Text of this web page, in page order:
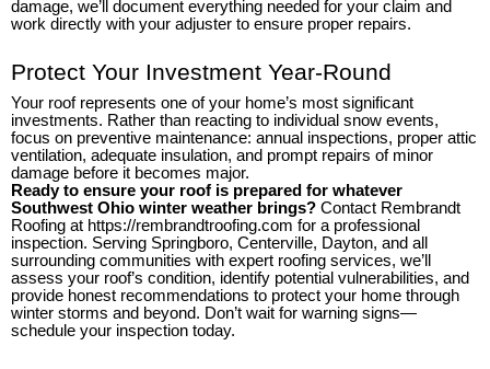
damage, we’ll document everything needed for your claim and
work directly with your adjuster to ensure proper repairs.
Protect Your Investment Year-Round
Your roof represents one of your home’s most significant
investments. Rather than reacting to individual snow events,
focus on preventive maintenance: annual inspections, proper attic
ventilation, adequate insulation, and prompt repairs of minor
damage before it becomes major.
Ready to ensure your roof is prepared for whatever
Southwest Ohio winter weather brings? Contact Rembrandt
Roofing at https://rembrandtroofing.com for a professional
inspection. Serving Springboro, Centerville, Dayton, and all
surrounding communities with expert roofing services, we’ll
assess your roof’s condition, identify potential vulnerabilities, and
provide honest recommendations to protect your home through
winter storms and beyond. Don’t wait for warning signs—
schedule your inspection today.